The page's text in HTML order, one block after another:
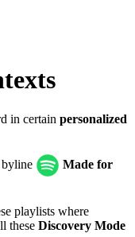
in certain personalized
byline
Made for
playlists where
these Discovery Mode